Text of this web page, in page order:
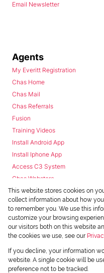
Email Newsletter
Agents
My Everitt Registration
Chas Home
Chas Mail
Chas Referrals
Fusion
Training Videos
Install Android App
Install Iphone App
Access C3 System
Chas Webstore
Powered byProp Data
Copyright © 2026 Chas
This website stores cookies on
collect information about how
to remember you. We use this
customize your browsing
our visitors both on this website
the cookies we use, see our
If you decline, your information
website. A single cookie will be
preference not to be tracked.